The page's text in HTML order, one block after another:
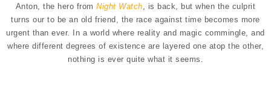
Anton, the hero fromNight Watch , is back, but when the culprit
turns our to be an old friend, the race against time becomes more
urgent than ever. In a world where reality and magic commingle, and
where different degrees of existence are layered one atop the other,
nothing is ever quite what it seems.